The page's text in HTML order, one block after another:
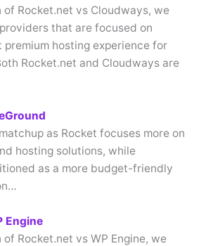
of Rocket.net vs Cloudways, we
that are focused on
hosting experience for
Rocket.net and Cloudways are
as Rocket focuses more on
hosting solutions, while
as a more budget-friendly
Engine
Rocket.net vs WP Engine, we